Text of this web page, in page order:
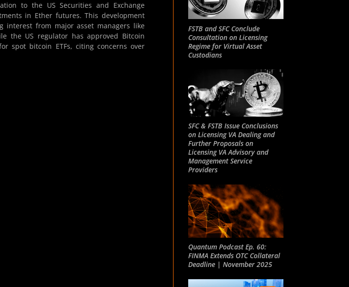
to the US Securities and Exchange
in Ether futures. This development
interest from major asset managers like
the US regulator has approved Bitcoin
spot bitcoin ETFs, citing concerns over
FSTB and SFC Conclude
Consultation on Licensing
Regime for Virtual Asset
Custodians
SFC & FSTB Issue Conclusions
on Licensing VA Dealing and
Further Proposals on
Licensing VA Advisory and
Management Service
Providers
Quantum Podcast Ep. 60:
FINMA Extends OTC Collateral
Deadline | November 2025